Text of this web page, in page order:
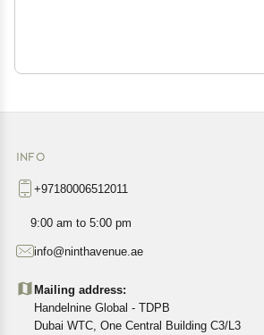
INFO
+97180006512011
9:00 am to 5:00 pm
info@ninthavenue.ae
Mailing address:
Handelnine Global - TDPB
Dubai WTC, One Central Building C3/L3